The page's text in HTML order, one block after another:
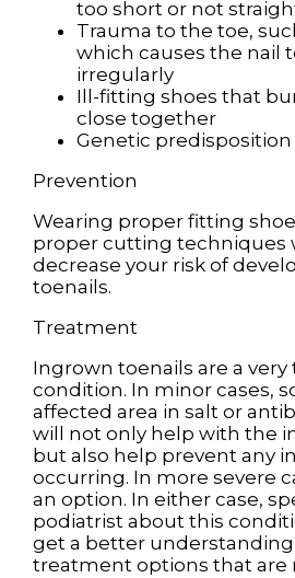
too short or not
Trauma to the toe,
which causes the nail
irregularly
Ill-fitting shoes that
close together
Genetic predisposition
Prevention
Wearing proper fitting
proper cutting techniques
decrease your risk of
toenails.
Treatment
Ingrown toenails are a
condition. In minor cases,
affected area in salt or
will not only help with the
but also help prevent any
occurring. In more severe
an option. In either case,
podiatrist about this
get a better understanding
treatment options that are